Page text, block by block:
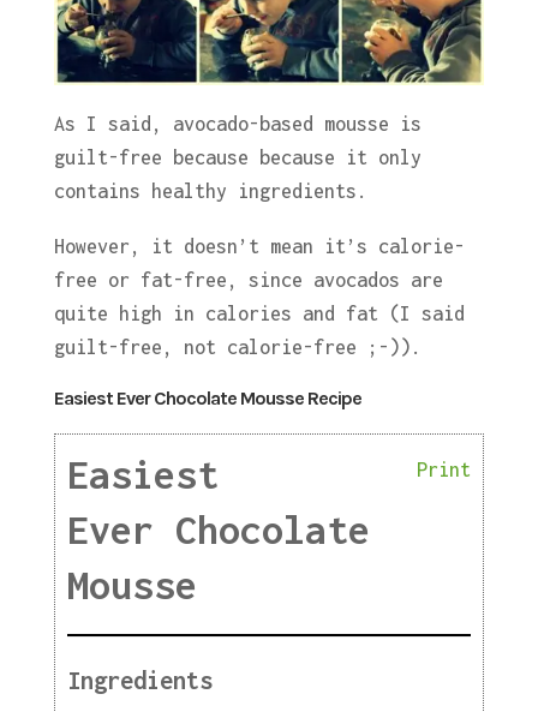
As I said, avocado-based mousse is
guilt-free because because it only
contains healthy ingredients.
However, it doesn’t mean it’s calorie-
free or fat-free, since avocados are
quite high in calories and fat (I said
guilt-free, not calorie-free ;-)).
Easiest Ever Chocolate Mousse Recipe
Print
Easiest
Ever Chocolate
Mousse
Ingredients